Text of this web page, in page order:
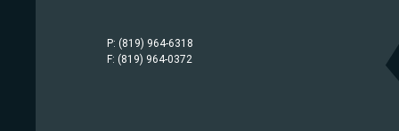
P: (819) 964-6318
F: (819) 964-0372